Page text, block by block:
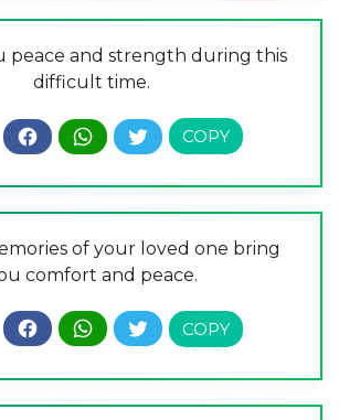
peace and strength during this
difficult time.
of your loved one bring
comfort and peace.